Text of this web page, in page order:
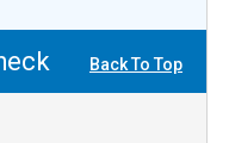
Back To Top